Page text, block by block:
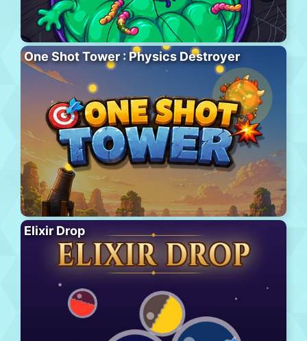
One Shot Tower : Physics Destroyer
Elixir Drop